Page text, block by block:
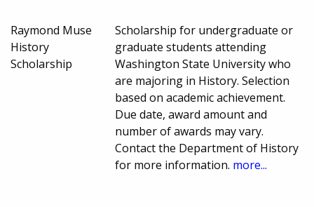
Raymond Muse
History
Scholarship
Scholarship for undergraduate or
graduate students attending
Washington State University who
are majoring in History. Selection
based on academic achievement.
Due date, award amount and
number of awards may vary.
Contact the Department of History
for more information. more...